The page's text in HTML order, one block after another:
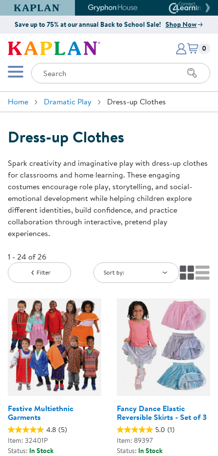
Kaplan Early Learning Company Website
Gryphon House Website
Save up to 75% at our annual Back to School Sale! Shop Now
Kaplan Early Learning Company
Mobile Menu
Search
Items
0
Home Dramatic Play Dress-up Clothes
Dress-up Clothes
Spark creativity and imaginative play with dress-up clothes
for classrooms and home learning. These engaging
costumes encourage role play, storytelling, and social-
emotional development while helping children explore
different identities, build confidence, and practice
collaboration through interactive, pretend play
experiences.
1 - 24 of 26
Filter Sort by:
Festive Multiethnic
Garments
4.8 (5)
Item: 32401P
Status: In Stock
Fancy Dance Elastic
Reversible Skirts - Set of 3
5.0 (1)
Item: 89397
Status: In Stock